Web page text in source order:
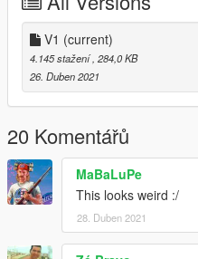
V1 (current)
4.145 stažení , 284,0 KB
26. Duben 2021
20 Komentářů
MaBaLuPe
This looks weird :/
28. Duben 2021